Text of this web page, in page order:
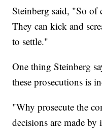
Steinberg said, "So of
They can kick and
to settle."
One thing Steinberg
these prosecutions is
"Why prosecute the
decisions are made